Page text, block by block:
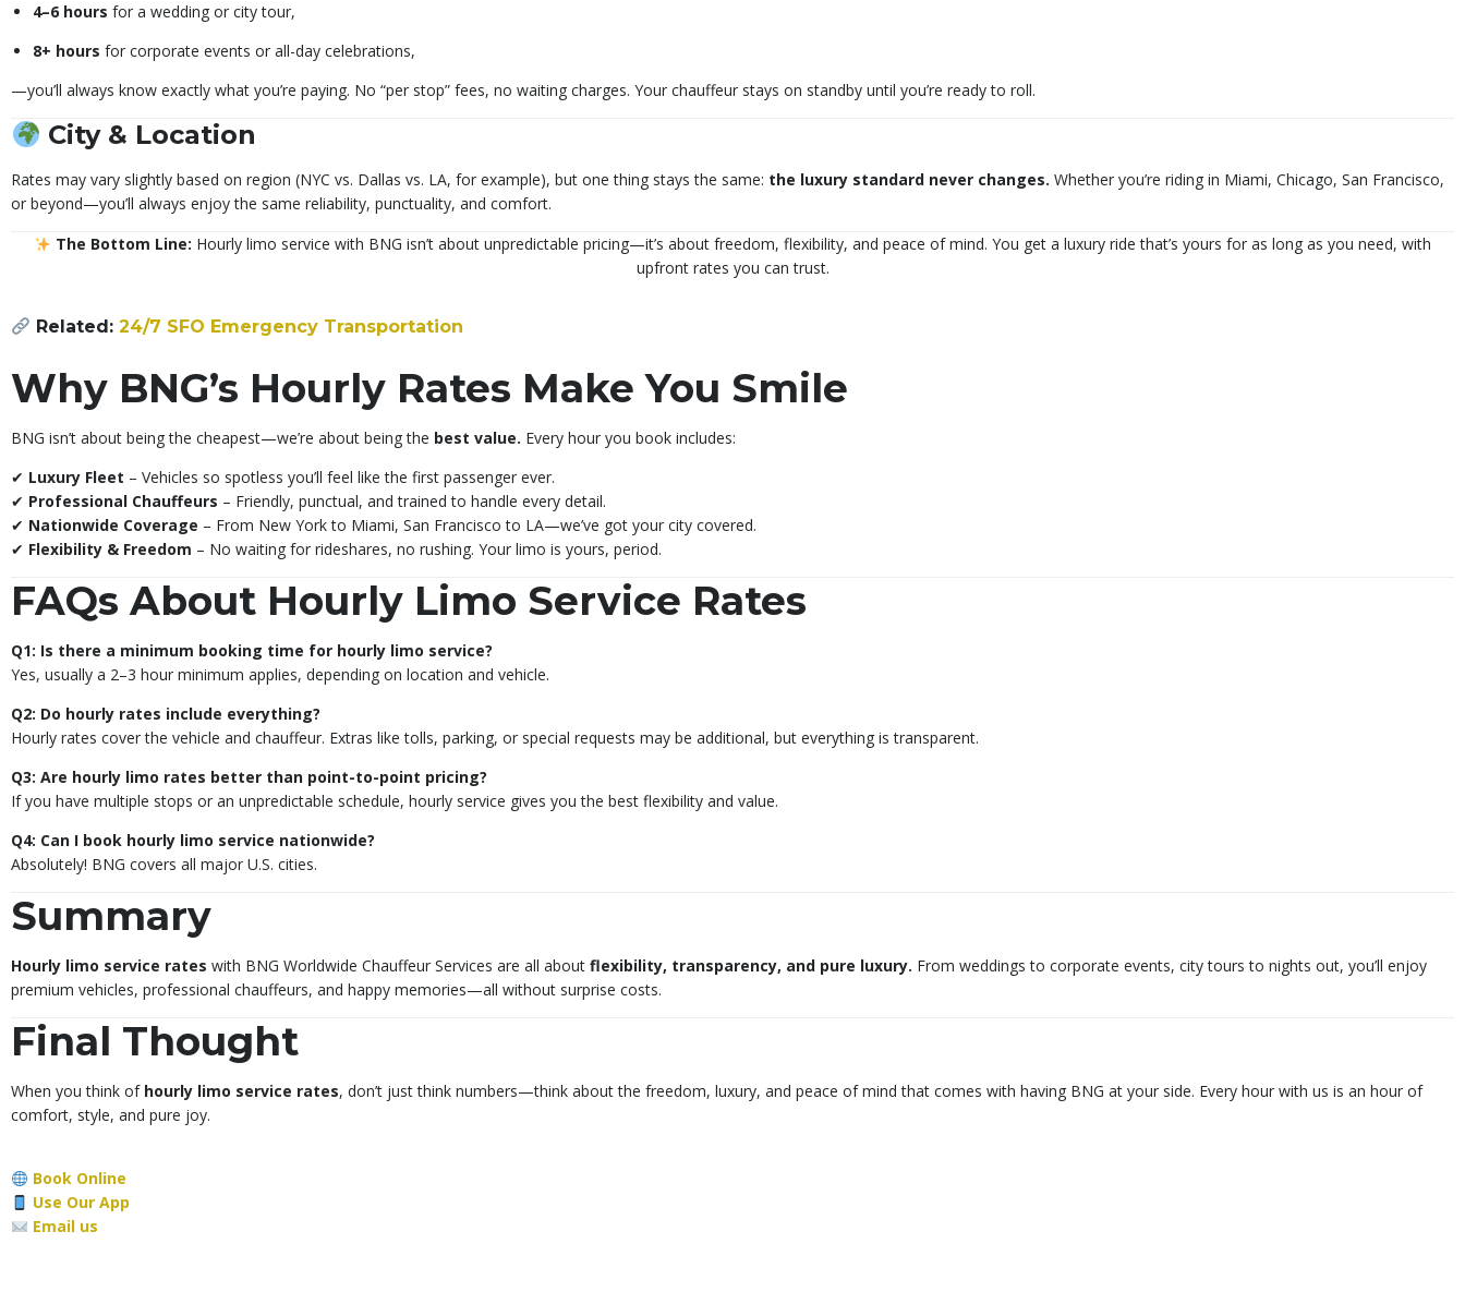
4–6 hours for a wedding or city tour,
8+ hours for corporate events or all-day celebrations,
—you’ll always know exactly what you’re paying. No “per stop” fees, no waiting charges. Your chauffeur stays on standby until you’re ready to roll.
City & Location
Rates may vary slightly based on region (NYC vs. Dallas vs. LA, for example), but one thing stays the same: the luxury standard never changes. Whether you’re riding in Miami, Chicago, San Francisco,
or beyond—you’ll always enjoy the same reliability, punctuality, and comfort.
The Bottom Line: Hourly limo service with BNG isn’t about unpredictable pricing—it’s about freedom, flexibility, and peace of mind. You get a luxury ride that’s yours for as long as you need, with
upfront rates you can trust.
Related: 24/7 SFO Emergency Transportation
Why BNG’s Hourly Rates Make You Smile
BNG isn’t about being the cheapest—we’re about being the best value. Every hour you book includes:
✔ Luxury Fleet – Vehicles so spotless you’ll feel like the first passenger ever.
✔ Professional Chauffeurs – Friendly, punctual, and trained to handle every detail.
✔ Nationwide Coverage – From New York to Miami, San Francisco to LA—we’ve got your city covered.
✔ Flexibility & Freedom – No waiting for rideshares, no rushing. Your limo is yours, period.
FAQs About Hourly Limo Service Rates
Q1: Is there a minimum booking time for hourly limo service?
Yes, usually a 2–3 hour minimum applies, depending on location and vehicle.
Q2: Do hourly rates include everything?
Hourly rates cover the vehicle and chauffeur. Extras like tolls, parking, or special requests may be additional, but everything is transparent.
Q3: Are hourly limo rates better than point-to-point pricing?
If you have multiple stops or an unpredictable schedule, hourly service gives you the best flexibility and value.
Q4: Can I book hourly limo service nationwide?
Absolutely! BNG covers all major U.S. cities.
Summary
Hourly limo service rates with BNG Worldwide Chauffeur Services are all about flexibility, transparency, and pure luxury. From weddings to corporate events, city tours to nights out, you’ll enjoy
premium vehicles, professional chauffeurs, and happy memories—all without surprise costs.
Final Thought
When you think of hourly limo service rates, don’t just think numbers—think about the freedom, luxury, and peace of mind that comes with having BNG at your side. Every hour with us is an hour of
comfort, style, and pure joy.
Book Online
Use Our App
Email us